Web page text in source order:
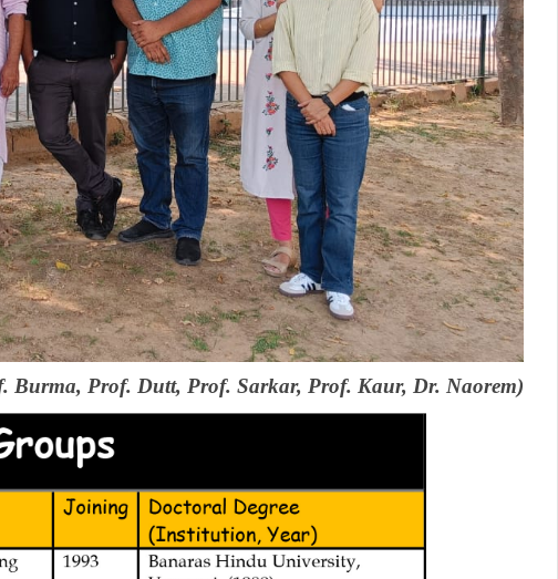
Burma, Prof. Dutt, Prof. Sarkar, Prof. Kaur, Dr. Naorem)